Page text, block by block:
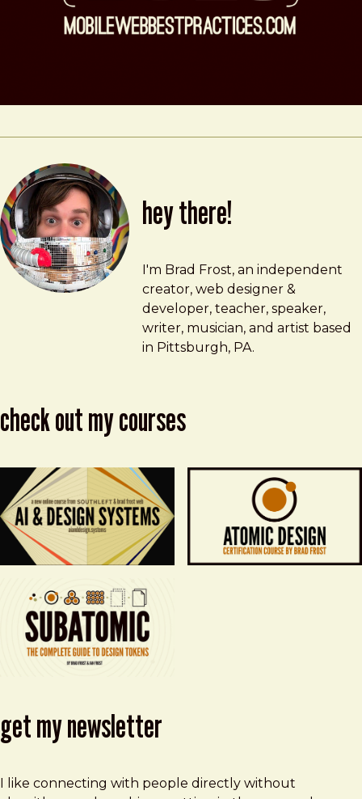
hey there!
Brad Frost
brad@bradfrost.com
I'm Brad Frost, an independent
creator, web designer &
developer, teacher, speaker,
writer, musician, and artist based
in Pittsburgh, PA.
check out my courses
get my newsletter
I like connecting with people directly without